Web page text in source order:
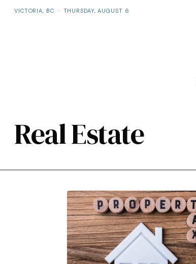
VICTORIA, BC · THURSDAY, AUGUST 6
Real Estate